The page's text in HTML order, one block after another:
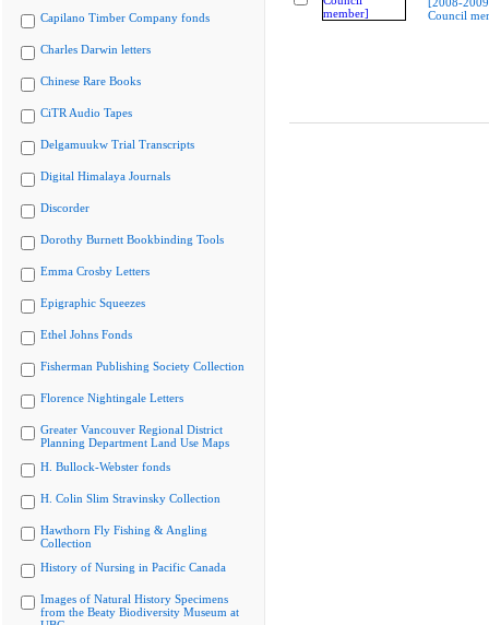
Capilano Timber Company fonds
Charles Darwin letters
Chinese Rare Books
CiTR Audio Tapes
Delgamuukw Trial Transcripts
Digital Himalaya Journals
Discorder
Dorothy Burnett Bookbinding Tools
Emma Crosby Letters
Epigraphic Squeezes
Ethel Johns Fonds
Fisherman Publishing Society Collection
Florence Nightingale Letters
Greater Vancouver Regional District
Planning Department Land Use Maps
H. Bullock-Webster fonds
H. Colin Slim Stravinsky Collection
Hawthorn Fly Fishing & Angling
Collection
History of Nursing in Pacific Canada
Images of Natural History Specimens
from the Beaty Biodiversity Museum at
Council